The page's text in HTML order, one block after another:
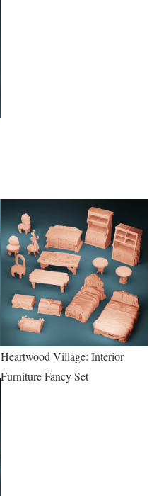
Heartwood Village: Interior
Furniture Fancy Set